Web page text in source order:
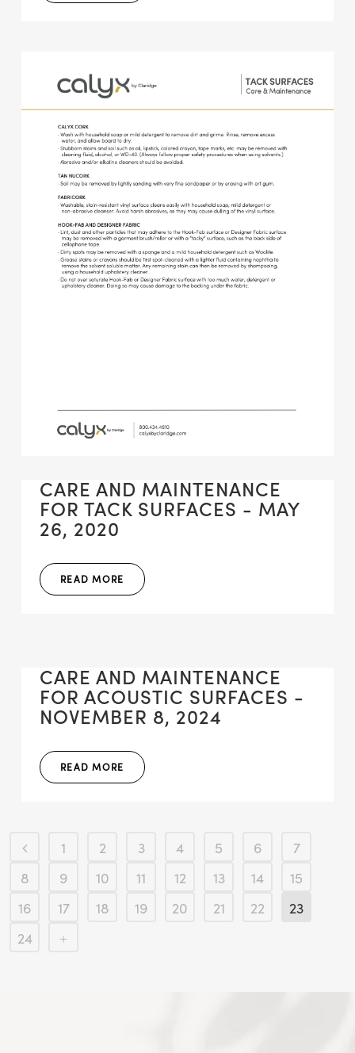
CARE AND MAINTENANCE
FOR TACK SURFACES - MAY
26, 2020
READ MORE
CARE AND MAINTENANCE
FOR ACOUSTIC SURFACES -
NOVEMBER 8, 2024
READ MORE
1 2 3 4 5 6
7
8
9 10 11 12 13 14
15
16
17 18 19 20 21 22
23
24